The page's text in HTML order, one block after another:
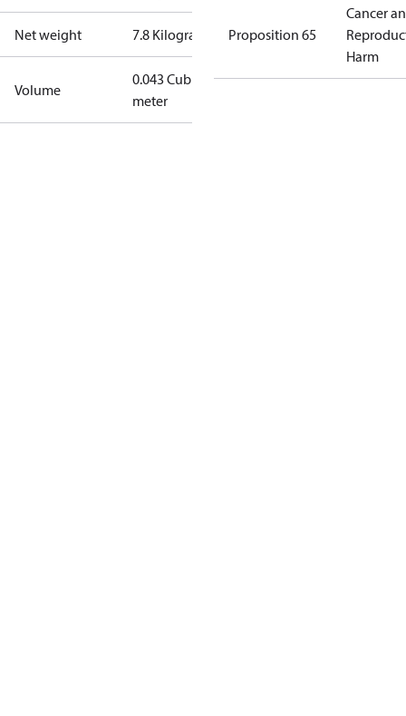
Net weight 7.8 Kilogram
Volume
0.043 Cubic
meter
Proposition 65
Cancer
Harm